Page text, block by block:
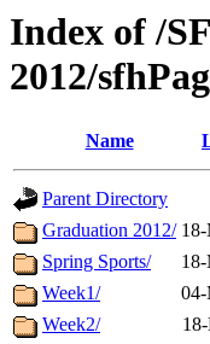
Index of /
2012/
Name
Parent Directory
Graduation 2012/
Spring Sports/
Week1/
Week2/